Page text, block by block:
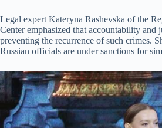
Legal expert Kateryna Rashevska of the
Center emphasized that accountability and
preventing the recurrence of such crimes.
Russian officials are under sanctions for